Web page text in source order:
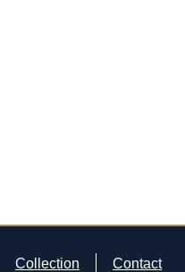
Collection Contact